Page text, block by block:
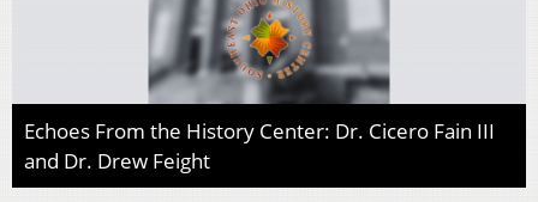
Echoes From the History Center: Dr. Cicero Fain III
and Dr. Drew Feight